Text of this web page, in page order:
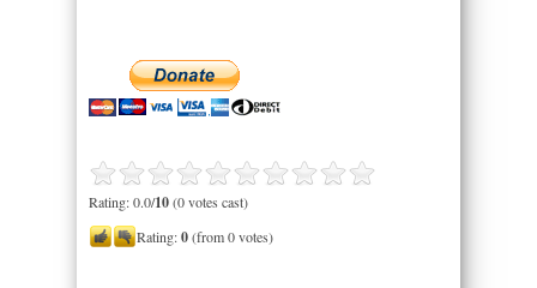
Rating: 0.0/10(0 votes cast)
Rating:0(from 0 votes)